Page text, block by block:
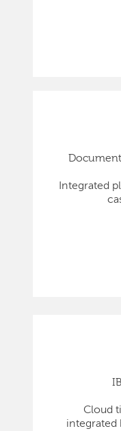
Integrated
Cloud
integrated